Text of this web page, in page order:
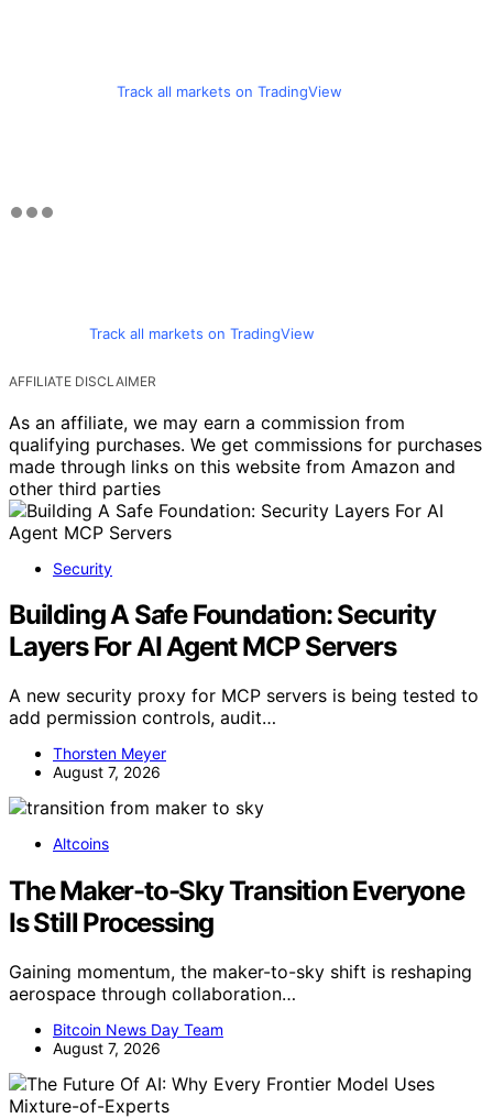
Track all markets on TradingView
Track all markets on TradingView
AFFILIATE DISCLAIMER
As an affiliate, we may earn a commission from
qualifying purchases. We get commissions for purchases
made through links on this website from Amazon and
other third parties
Security
Building A Safe Foundation: Security
Layers For AI Agent MCP Servers
A new security proxy for MCP servers is being tested to
add permission controls, audit…
Thorsten Meyer
August 7, 2026
Altcoins
The Maker-to-Sky Transition Everyone
Is Still Processing
Gaining momentum, the maker-to-sky shift is reshaping
aerospace through collaboration…
Bitcoin News Day Team
August 7, 2026